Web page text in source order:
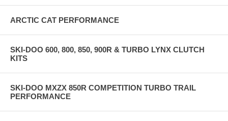
ARCTIC CAT PERFORMANCE
SKI-DOO 600, 800, 850, 900R & TURBO LYNX CLUTCH
KITS
SKI-DOO MXZX 850R COMPETITION TURBO TRAIL
PERFORMANCE